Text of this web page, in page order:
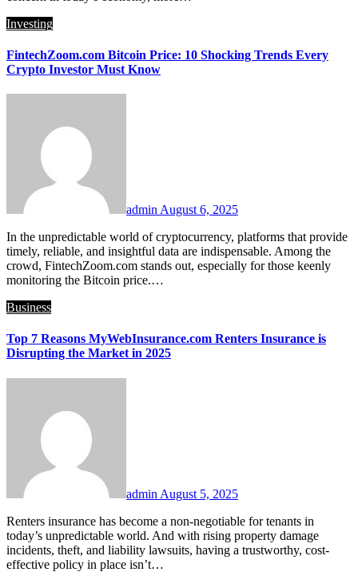
Investing
FintechZoom.com Bitcoin Price: 10 Shocking Trends Every
Crypto Investor Must Know
admin August 6, 2025
In the unpredictable world of cryptocurrency, platforms that provide
timely, reliable, and insightful data are indispensable. Among the
crowd, FintechZoom.com stands out, especially for those keenly
monitoring the Bitcoin price.…
Business
Top 7 Reasons MyWebInsurance.com Renters Insurance is
Disrupting the Market in 2025
admin August 5, 2025
Renters insurance has become a non-negotiable for tenants in
today’s unpredictable world. And with rising property damage
incidents, theft, and liability lawsuits, having a trustworthy, cost-
effective policy in place isn’t…